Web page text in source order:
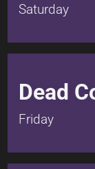
Saturday
Dead
Friday